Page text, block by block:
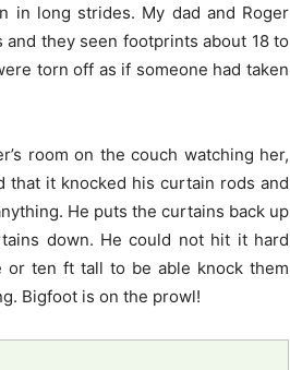
in long strides. My dad and Roger
they seen footprints about 18 to
torn off as if someone had taken
room on the couch watching her,
that it knocked his curtain rods and
He puts the curtains back up
down. He could not hit it hard
or ten ft tall to be able knock them
Bigfoot is on the prowl!